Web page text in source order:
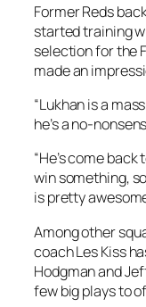
Former Reds
started training
selection for the
made an
“Lukhan is a
he’s a no-
“He’s come
win something,
is pretty
Among other
coach Les Kiss
Hodgman and
few big plays to